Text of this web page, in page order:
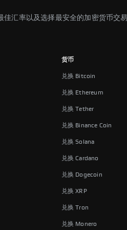
汇率以及选择最安全的加密货币交易
货币
兑换 Bitcoin
兑换 Ethereum
兑换 Tether
兑换 Binance Coin
兑换 Solana
兑换 Cardano
兑换 Dogecoin
兑换 XRP
兑换 Tron
兑换 Monero